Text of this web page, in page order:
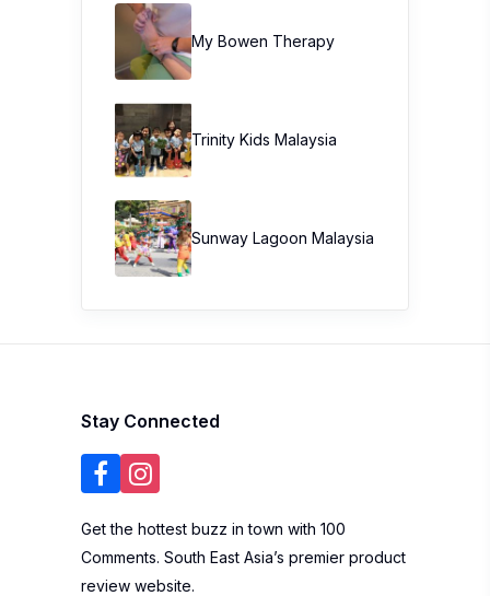
My Bowen Therapy
Trinity Kids Malaysia ​
Sunway Lagoon Malaysia
Stay Connected
Get the hottest buzz in town with 100
Comments. South East Asia’s premier product
review website.